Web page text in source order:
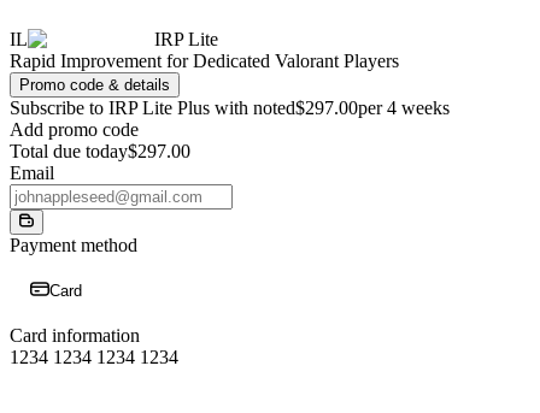
IL
IRP Lite
Rapid Improvement for Dedicated Valorant Players
Promo code & details
Subscribe to IRP Lite Plus with noted$297.00per 4 weeks
Add promo code
Total due today$297.00
Email
Payment method
Card
Card information
1234 1234 1234 1234